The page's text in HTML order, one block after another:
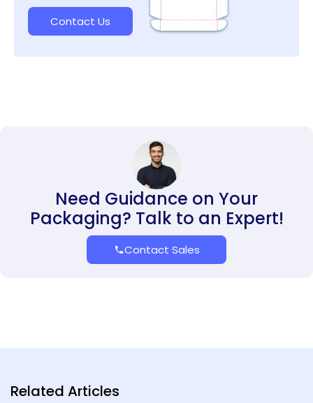
Contact Us
Need Guidance on Your
Packaging? Talk to an Expert!
Contact Sales
Related Articles